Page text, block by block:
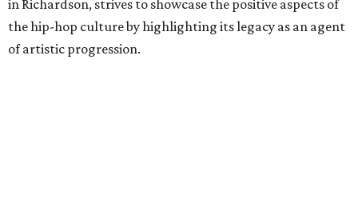
in Richardson, strives to showcase the positive aspects of
the hip-hop culture by highlighting its legacy as an agent
of artistic progression.